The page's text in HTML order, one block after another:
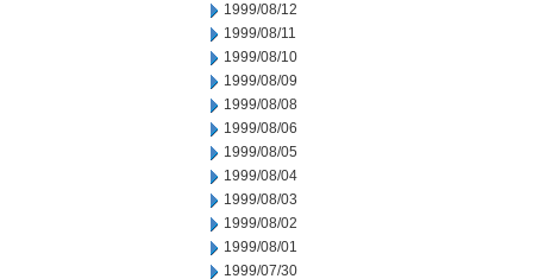
1999/08/12
1999/08/11
1999/08/10
1999/08/09
1999/08/08
1999/08/06
1999/08/05
1999/08/04
1999/08/03
1999/08/02
1999/08/01
1999/07/30